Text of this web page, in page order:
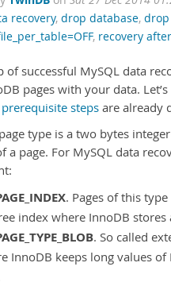
recovery, drop database,
, recovery
of successful MySQL data
pages with your data.
prerequisite steps are already
type is a two bytes
a page. For MySQL data
. Pages of this
index where InnoDB stores
. So called
InnoDB keeps long values of